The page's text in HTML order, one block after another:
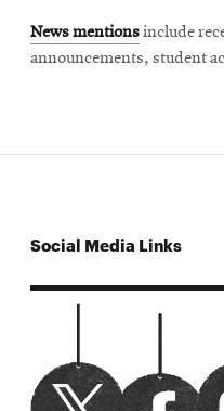
News mentionsinclude
announcements, student
Social Media Links
CMUMechE twitter
new
new
new